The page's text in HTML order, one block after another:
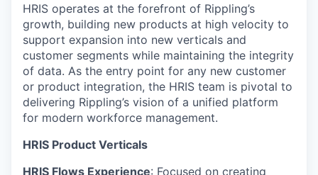
HRIS operates at the forefront of Rippling’s
growth, building new products at high velocity to
support expansion into new verticals and
customer segments while maintaining the integrity
of data. As the entry point for any new customer
or product integration, the HRIS team is pivotal to
delivering Rippling’s vision of a unified platform
for modern workforce management.
HRIS Product Verticals
HRIS Flows Experience: Focused on creating